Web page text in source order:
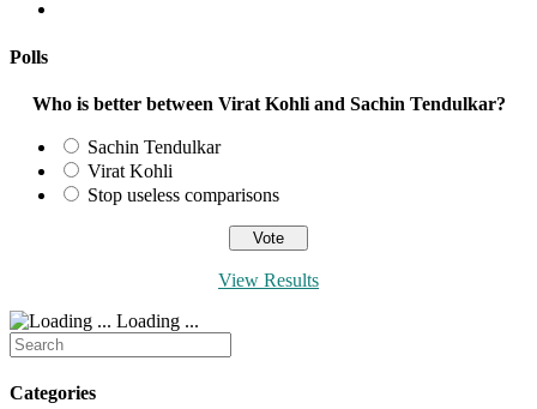
page
Polls
Who is better between Virat Kohli and Sachin Tendulkar?
Sachin Tendulkar
Virat Kohli
Stop useless comparisons
View Results
Loading ...
Search
for:
Categories